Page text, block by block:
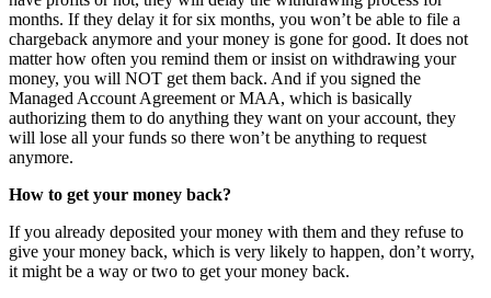
months. If they delay it for six months, you won’t be able to file a
chargeback anymore and your money is gone for good. It does not
matter how often you remind them or insist on withdrawing your
money, you will NOT get them back. And if you signed the
Managed Account Agreement or MAA, which is basically
authorizing them to do anything they want on your account, they
will lose all your funds so there won’t be anything to request
anymore.
How to get your money back?
If you already deposited your money with them and they refuse to
give your money back, which is very likely to happen, don’t worry,
it might be a way or two to get your money back.